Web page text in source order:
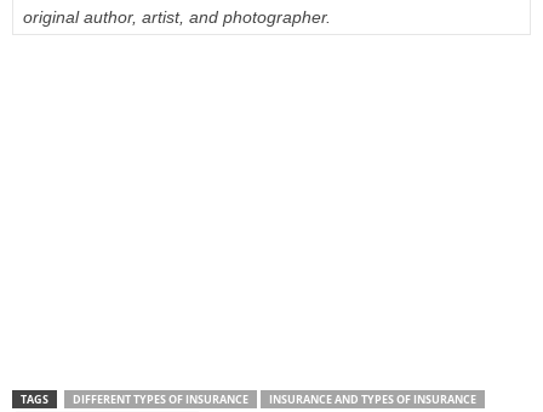
original author, artist, and photographer.
TAGS DIFFERENT TYPES OF INSURANCE
INSURANCE AND TYPES OF INSURANCE